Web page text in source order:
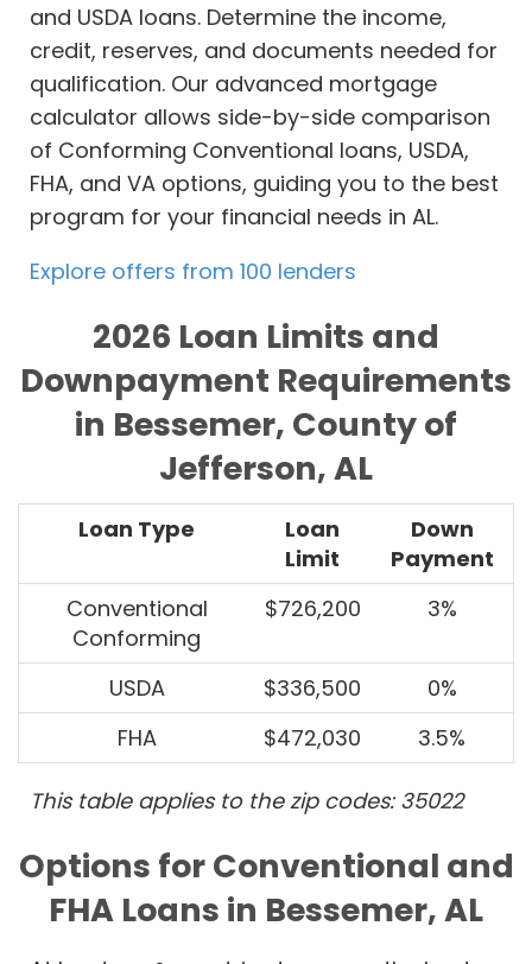
and USDA loans. Determine the income,
credit, reserves, and documents needed for
qualification. Our advanced mortgage
calculator allows side-by-side comparison
of Conforming Conventional loans, USDA,
FHA, and VA options, guiding you to the best
program for your financial needs in AL.
Explore offers from 100 lenders
2026 Loan Limits and
Downpayment Requirements
in Bessemer, County of
Jefferson, AL
Loan Type
Loan
Limit
Down
Payment
Conventional
Conforming
$726,200 3%
USDA $336,500
0%
FHA
$472,030 3.5%
This table applies to the zip codes: 35022
Options for Conventional and
FHA Loans in Bessemer, AL